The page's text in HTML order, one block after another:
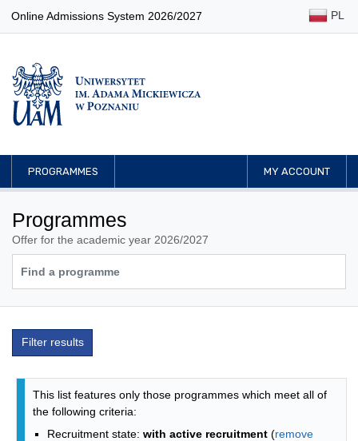
Online Admissions System 2026/2027 PL
PROGRAMMES MY ACCOUNT
Programmes
Offer for the academic year 2026/2027
Filter results
Programmes list - alphabetical list
This list features only those programmes which meet all of
the following criteria:
Recruitment state: with active recruitment (remove